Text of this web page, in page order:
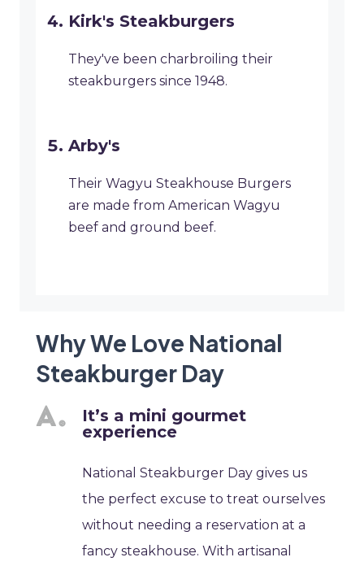
Kirk's Steakburgers
They've been charbroiling their
steakburgers since 1948.
Arby's
Their Wagyu Steakhouse Burgers
are made from American Wagyu
beef and ground beef.
Why We Love National
Steakburger Day
It’s a mini gourmet
experience
National Steakburger Day gives us
the perfect excuse to treat ourselves
without needing a reservation at a
fancy steakhouse. With artisanal